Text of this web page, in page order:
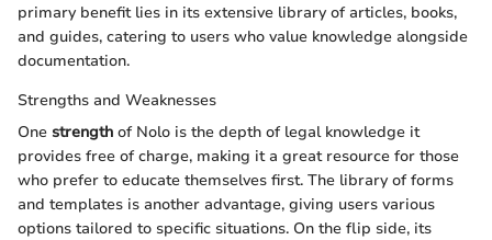
primary benefit lies in its extensive library of articles, books,
and guides, catering to users who value knowledge alongside
documentation.
Strengths and Weaknesses
One strength of Nolo is the depth of legal knowledge it
provides free of charge, making it a great resource for those
who prefer to educate themselves first. The library of forms
and templates is another advantage, giving users various
options tailored to specific situations. On the flip side, its